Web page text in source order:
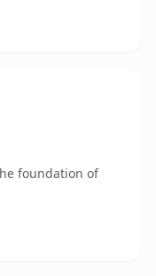
foundation of